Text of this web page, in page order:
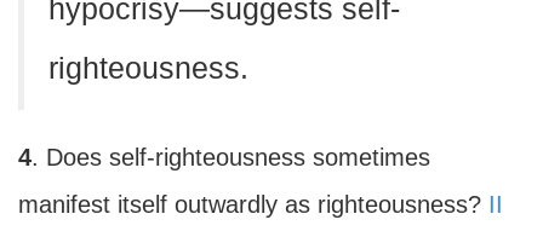
hypocrisy—suggests self-
righteousness.
4. Does self-righteousness sometimes
manifest itself outwardly as righteousness? II